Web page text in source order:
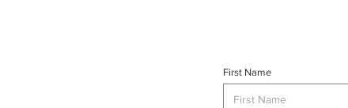
First Name